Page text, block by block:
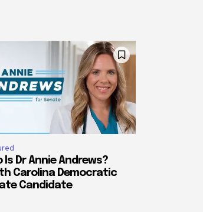
Is Dr Annie Andrews?
Carolina Democratic
Candidate